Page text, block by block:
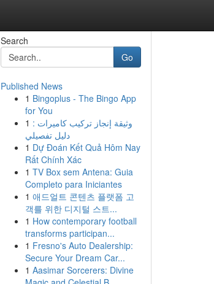
Search
Go
Published News
1 Bingoplus - The Bingo App
for You
1 وثيقة إنجاز تركيب كاميرات :
دليل تفصيلي
1 Dự Đoán Kết Quả Hôm Nay
Rất Chính Xác
1 TV Box sem Antena: Guia
Completo para Iniciantes
1 애드얼트 콘텐츠 플랫폼 고
객를 위한 디지털 스트...
1 How contemporary football
transforms participan...
1 Fresno's Auto Dealership:
Secure Your Dream Car...
1 Aasimar Sorcerers: Divine